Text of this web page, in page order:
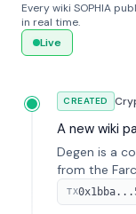
Every wiki SOPHIA
in real time.
Live
CREATED
A new wiki
Degen is a
from the
blockchain
airdrops, it
TX